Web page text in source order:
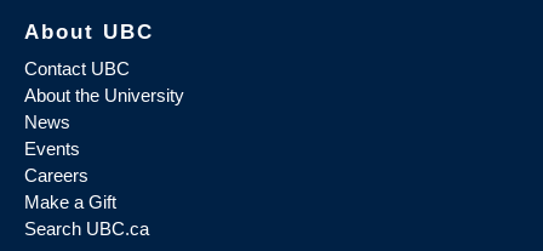
About UBC
Contact UBC
About the University
News
Events
Careers
Make a Gift
Search UBC.ca